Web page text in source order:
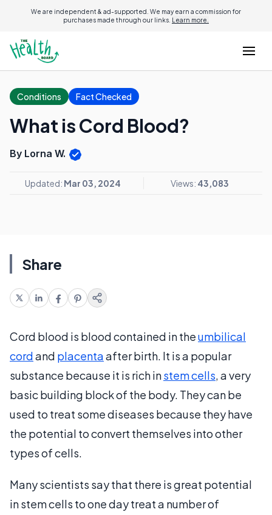
We are independent & ad-supported. We may earn a commission for
purchases made through our links. Learn more.
Conditions Fact Checked
What is Cord Blood?
By Lorna W.
Updated: Mar 03, 2024 Views: 43,083
Share
Cord blood is blood contained in theumbilical
cordand placentaafter birth. It is a popular
substance because it is rich instem cells, a very
basic building block of the body. They can be
used to treat some diseases because they have
the potential to convert themselves into other
types of cells.
Many scientists say that there is great potential
in stem cells to one day treat a number of